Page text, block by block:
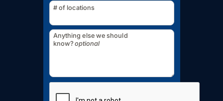
# of locations
Anything else we should
know?optional